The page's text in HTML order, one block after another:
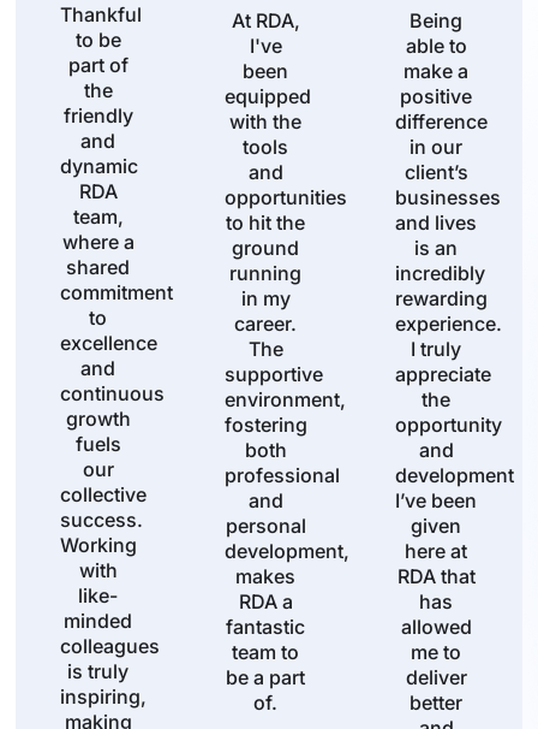
Thankful
to be
part of
the
friendly
and
dynamic
RDA
team,
where a
shared
commitment
to
excellence
and
continuous
growth
fuels
our
collective
success.
Working
with
like-
minded
colleagues
is truly
inspiring,
making
At RDA,
I've
been
equipped
with the
tools
and
opportunities
to hit the
ground
running
in my
career.
The
supportive
environment,
fostering
both
professional
and
personal
development,
makes
RDA a
fantastic
team to
be a part
of.
Being
able to
make a
positive
difference
in our
client’s
businesses
and lives
is an
incredibly
rewarding
experience.
I truly
appreciate
the
opportunity
and
development
I’ve been
given
here at
RDA that
has
allowed
me to
deliver
better